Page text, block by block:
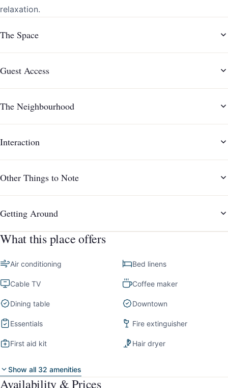
relaxation.
The Space
Guest Access
The Neighbourhood
Interaction
Other Things to Note
Getting Around
What this place offers
Air conditioning Bed linens
Cable TV Coffee maker
Dining table Downtown
Essentials Fire extinguisher
First aid kit Hair dryer
Show all 32 amenities
Availability & Prices